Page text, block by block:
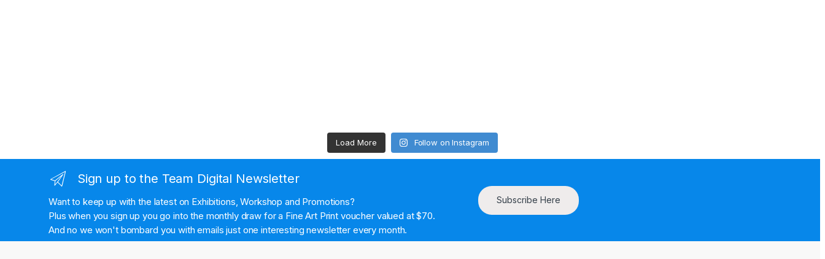
Load More Follow on Instagram
Sign up to the Team Digital Newsletter
Want to keep up with the latest on Exhibitions, Workshop and Promotions?
Plus when you sign up you go into the monthly draw for a Fine Art Print voucher valued at $70.
And no we won't bombard you with emails just one interesting newsletter every month.
Subscribe Here